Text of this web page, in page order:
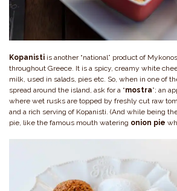
Kopanisti is another “national” product of
throughout Greece. It is a spicy, creamy white
milk, used in salads, pies etc. So, when in one of
spread around the island, ask for a “mostra”; an
where wet rusks are topped by freshly cut raw
and a rich serving of Kopanisti. (And while being
pie, like the famous mouth watering onion pie